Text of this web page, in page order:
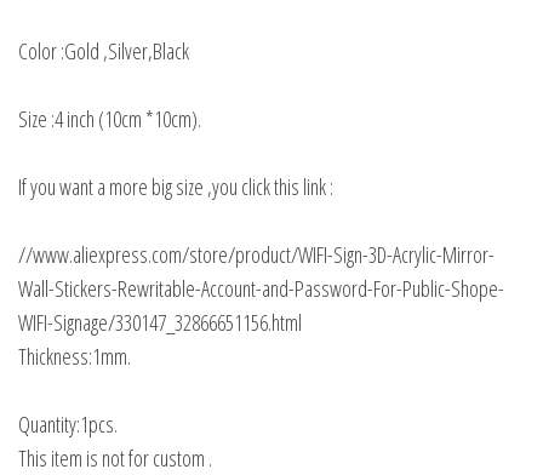
Color :Gold ,Silver,Black
Size :4 inch (10cm *10cm).
If you want a more big size ,you click this link :
//www.aliexpress.com/store/product/WIFI-Sign-3D-Acrylic-Mirror-
Wall-Stickers-Rewritable-Account-and-Password-For-Public-Shope-
WIFI-Signage/330147_32866651156.html
Thickness:1mm.
Quantity:1pcs.
This item is not for custom .